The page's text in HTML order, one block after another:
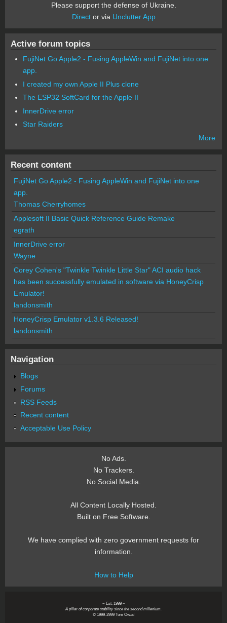
Please support the defense of Ukraine.
Director via Unclutter App
Active forum topics
FujiNet Go Apple2 - Fusing AppleWin and FujiNet into one
app.
I created my own Apple II Plus clone
The ESP32 SoftCard for the Apple II
InnerDrive error
Star Raiders
More
Recent content
FujiNet Go Apple2 - Fusing AppleWin and FujiNet into one
app.
Thomas Cherryhomes
Applesoft II Basic Quick Reference Guide Remake
egrath
InnerDrive error
Wayne
Corey Cohen's "Twinkle Twinkle Little Star" ACI audio hack
has been successfully emulated in software via HoneyCrisp
Emulator!
landonsmith
HoneyCrisp Emulator v1.3.6 Released!
landonsmith
Navigation
Blogs
Forums
RSS Feeds
Recent content
Acceptable Use Policy
No Ads.
No Trackers.
No Social Media.
All Content Locally Hosted.
Built on Free Software.
We have complied with zero government requests for
information.
How to Help
~ Est. 1999 ~
A pillar of corporate stability since the second millenium.
© 1999-2999 Tom Owad